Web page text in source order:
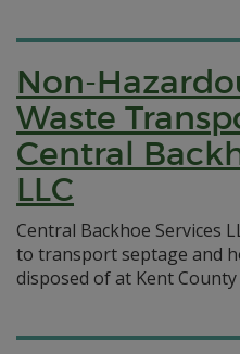
Non-
Waste
Central
LLC
Central Backhoe Services
to transport septage and
disposed of at Kent